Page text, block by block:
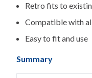
Retro fits to
Compatible with
Easy to fit and use
Summary